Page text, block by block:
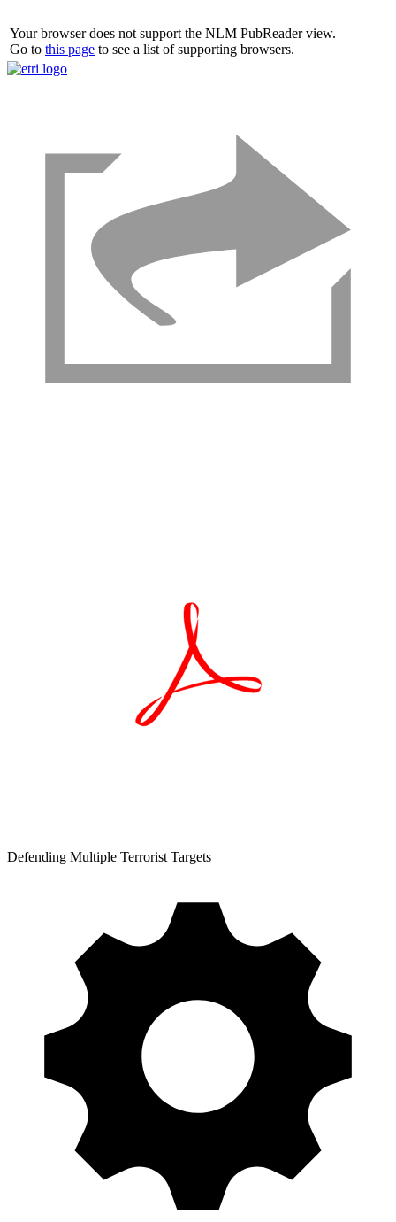
Your browser does not support the NLM PubReader view.
Go to this page to see a list of supporting browsers.
Defending Multiple Terrorist Targets